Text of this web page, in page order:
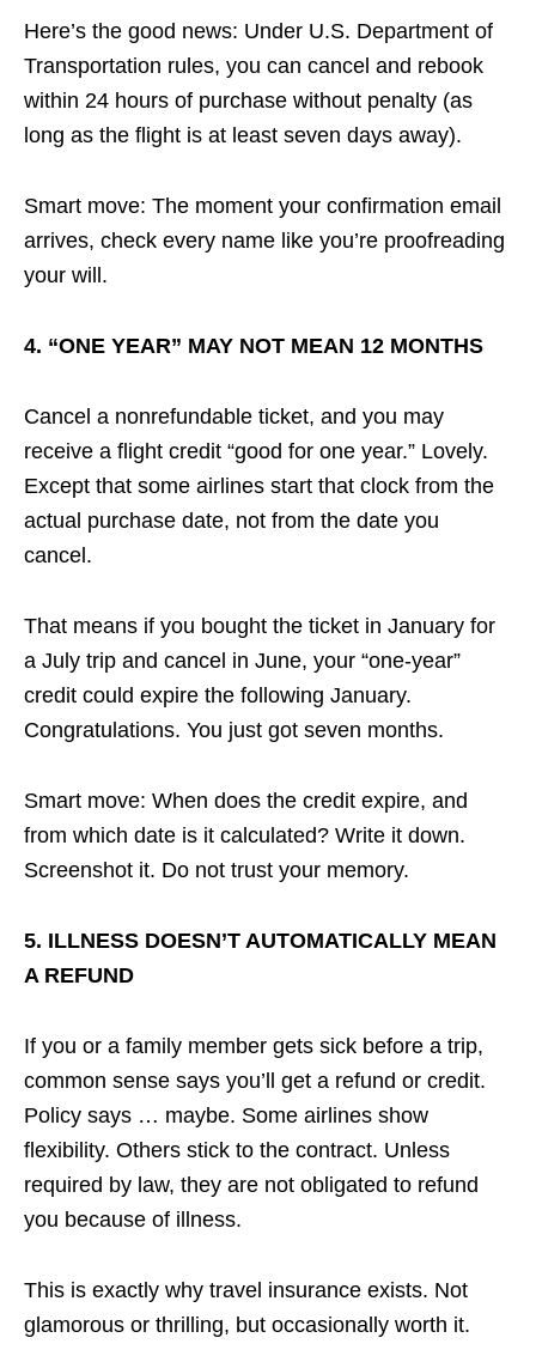
Here’s the good news: Under U.S. Department of
Transportation rules, you can cancel and rebook
within 24 hours of purchase without penalty (as
long as the flight is at least seven days away).
Smart move: The moment your confirmation email
arrives, check every name like you’re proofreading
your will.
4. “ONE YEAR” MAY NOT MEAN 12 MONTHS
Cancel a nonrefundable ticket, and you may
receive a flight credit “good for one year.” Lovely.
Except that some airlines start that clock from the
actual purchase date, not from the date you
cancel.
That means if you bought the ticket in January for
a July trip and cancel in June, your “one-year”
credit could expire the following January.
Congratulations. You just got seven months.
Smart move: When does the credit expire, and
from which date is it calculated? Write it down.
Screenshot it. Do not trust your memory.
5. ILLNESS DOESN’T AUTOMATICALLY MEAN
A REFUND
If you or a family member gets sick before a trip,
common sense says you’ll get a refund or credit.
Policy says … maybe. Some airlines show
flexibility. Others stick to the contract. Unless
required by law, they are not obligated to refund
you because of illness.
This is exactly why travel insurance exists. Not
glamorous or thrilling, but occasionally worth it.